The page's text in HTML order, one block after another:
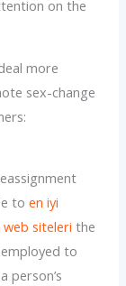
on the
more
sex-change
toen iyi
siteleri the
to
person’s